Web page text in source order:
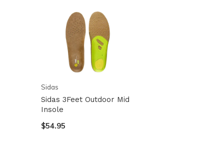
Sidas
Sidas 3Feet Outdoor Mid
Insole
$54.95